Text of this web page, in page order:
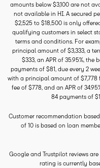
amounts below $3,100 are not
not available in HI. A secured
$2,525 to $18,500 is only
qualifying customers in select
terms and conditions. For
principal amount of $3,333, a
$333, an APR of 35.95%, the
payments of $81, due every 2
with a principal amount of $7,778
fee of $778, and an APR of
84 payments of
Customer recommendation
of 10 is based on loan
Google and Trustpilot reviews
rating is currently